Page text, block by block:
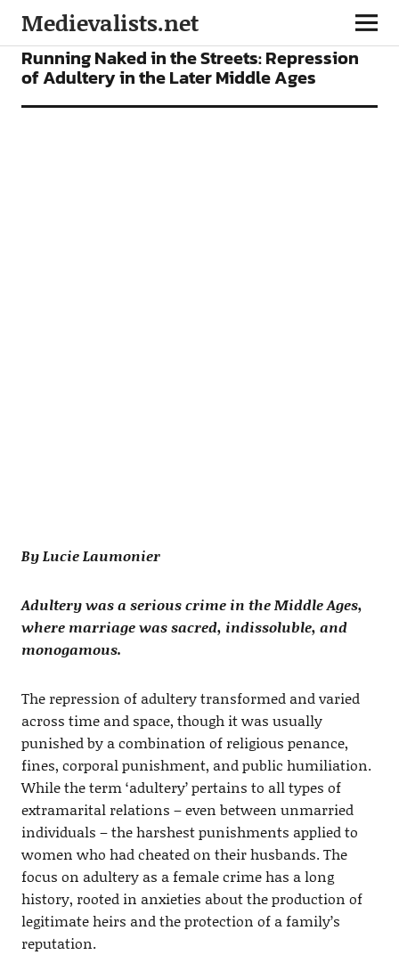
Medievalists.net
FEATURES
Running Naked in the Streets: Repression
of Adultery in the Later Middle Ages
By Lucie Laumonier
Adultery was a serious crime in the Middle Ages,
where marriage was sacred, indissoluble, and
monogamous.
The repression of adultery transformed and varied
across time and space, though it was usually
punished by a combination of religious penance,
fines, corporal punishment, and public humiliation.
While the term ‘adultery’ pertains to all types of
extramarital relations – even between unmarried
individuals – the harshest punishments applied to
women who had cheated on their husbands. The
focus on adultery as a female crime has a long
history, rooted in anxieties about the production of
legitimate heirs and the protection of a family’s
reputation.